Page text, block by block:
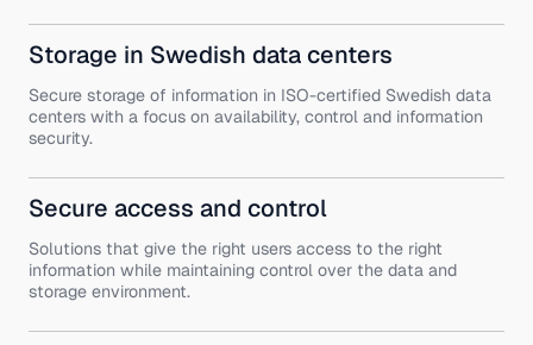
Storage in Swedish data centers
Secure storage of information in ISO-certified Swedish data
centers with a focus on availability, control and information
security.
Secure access and control
Solutions that give the right users access to the right
information while maintaining control over the data and
storage environment.